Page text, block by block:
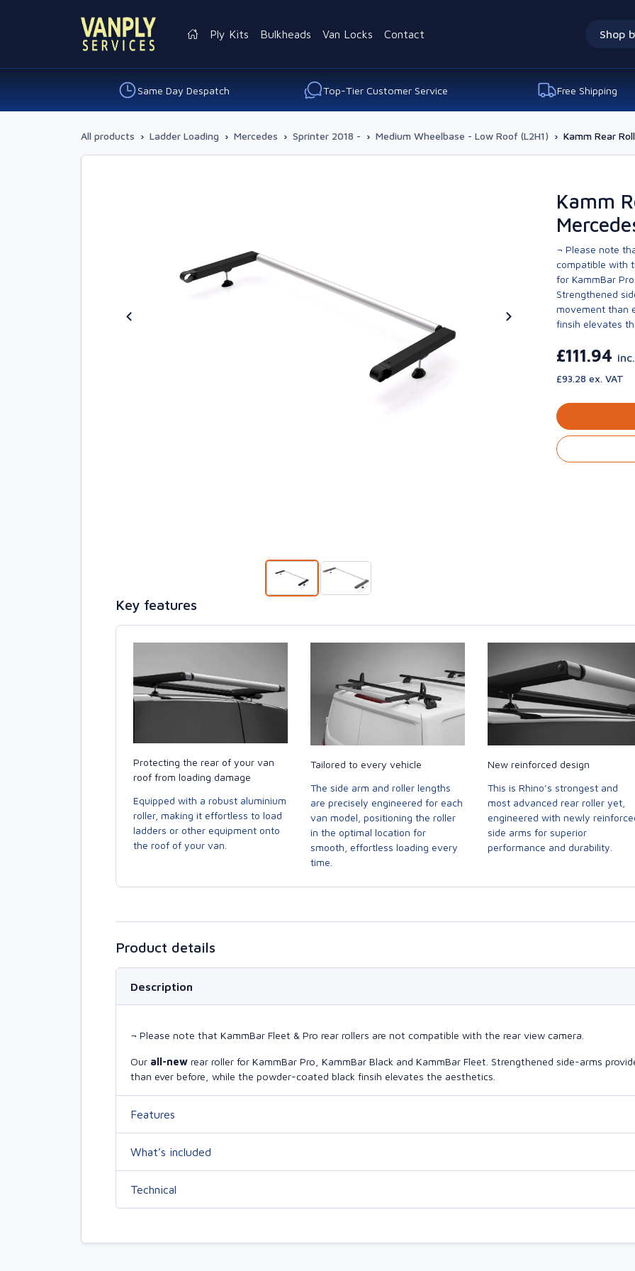
Shop
Ply Kits Bulkheads Van Locks Contact
Same Day Despatch Top-Tier Customer Service Free Shipping
All products › Ladder Loading › Mercedes › Sprinter 2018 - › Medium Wheelbase - Low Roof (L2H1) › Kamm Rear
Kamm
¬ Please note
compatible with
for KammBar
Strengthened
movement than
finsih elevates
£111.94
£93.28 ex. VAT
Key features
Protecting the rear of your van
roof from loading damage
Equipped with a robust aluminium
roller, making it effortless to load
ladders or other equipment onto
the roof of your van.
Tailored to every vehicle
The side arm and roller lengths
are precisely engineered for each
van model, positioning the roller
in the optimal location for
smooth, effortless loading every
time.
New reinforced design
This is Rhino’s strongest and
most advanced rear roller yet,
engineered with newly
side arms for superior
performance and durability.
Product details
Description
¬ Please note that KammBar Fleet & Pro rear rollers are not compatible with the rear view camera.
Our all-new rear roller for KammBar Pro, KammBar Black and KammBar Fleet. Strengthened side-arms
than ever before, while the powder-coated black finsih elevates the aesthetics.
Features
What’s included
Technical